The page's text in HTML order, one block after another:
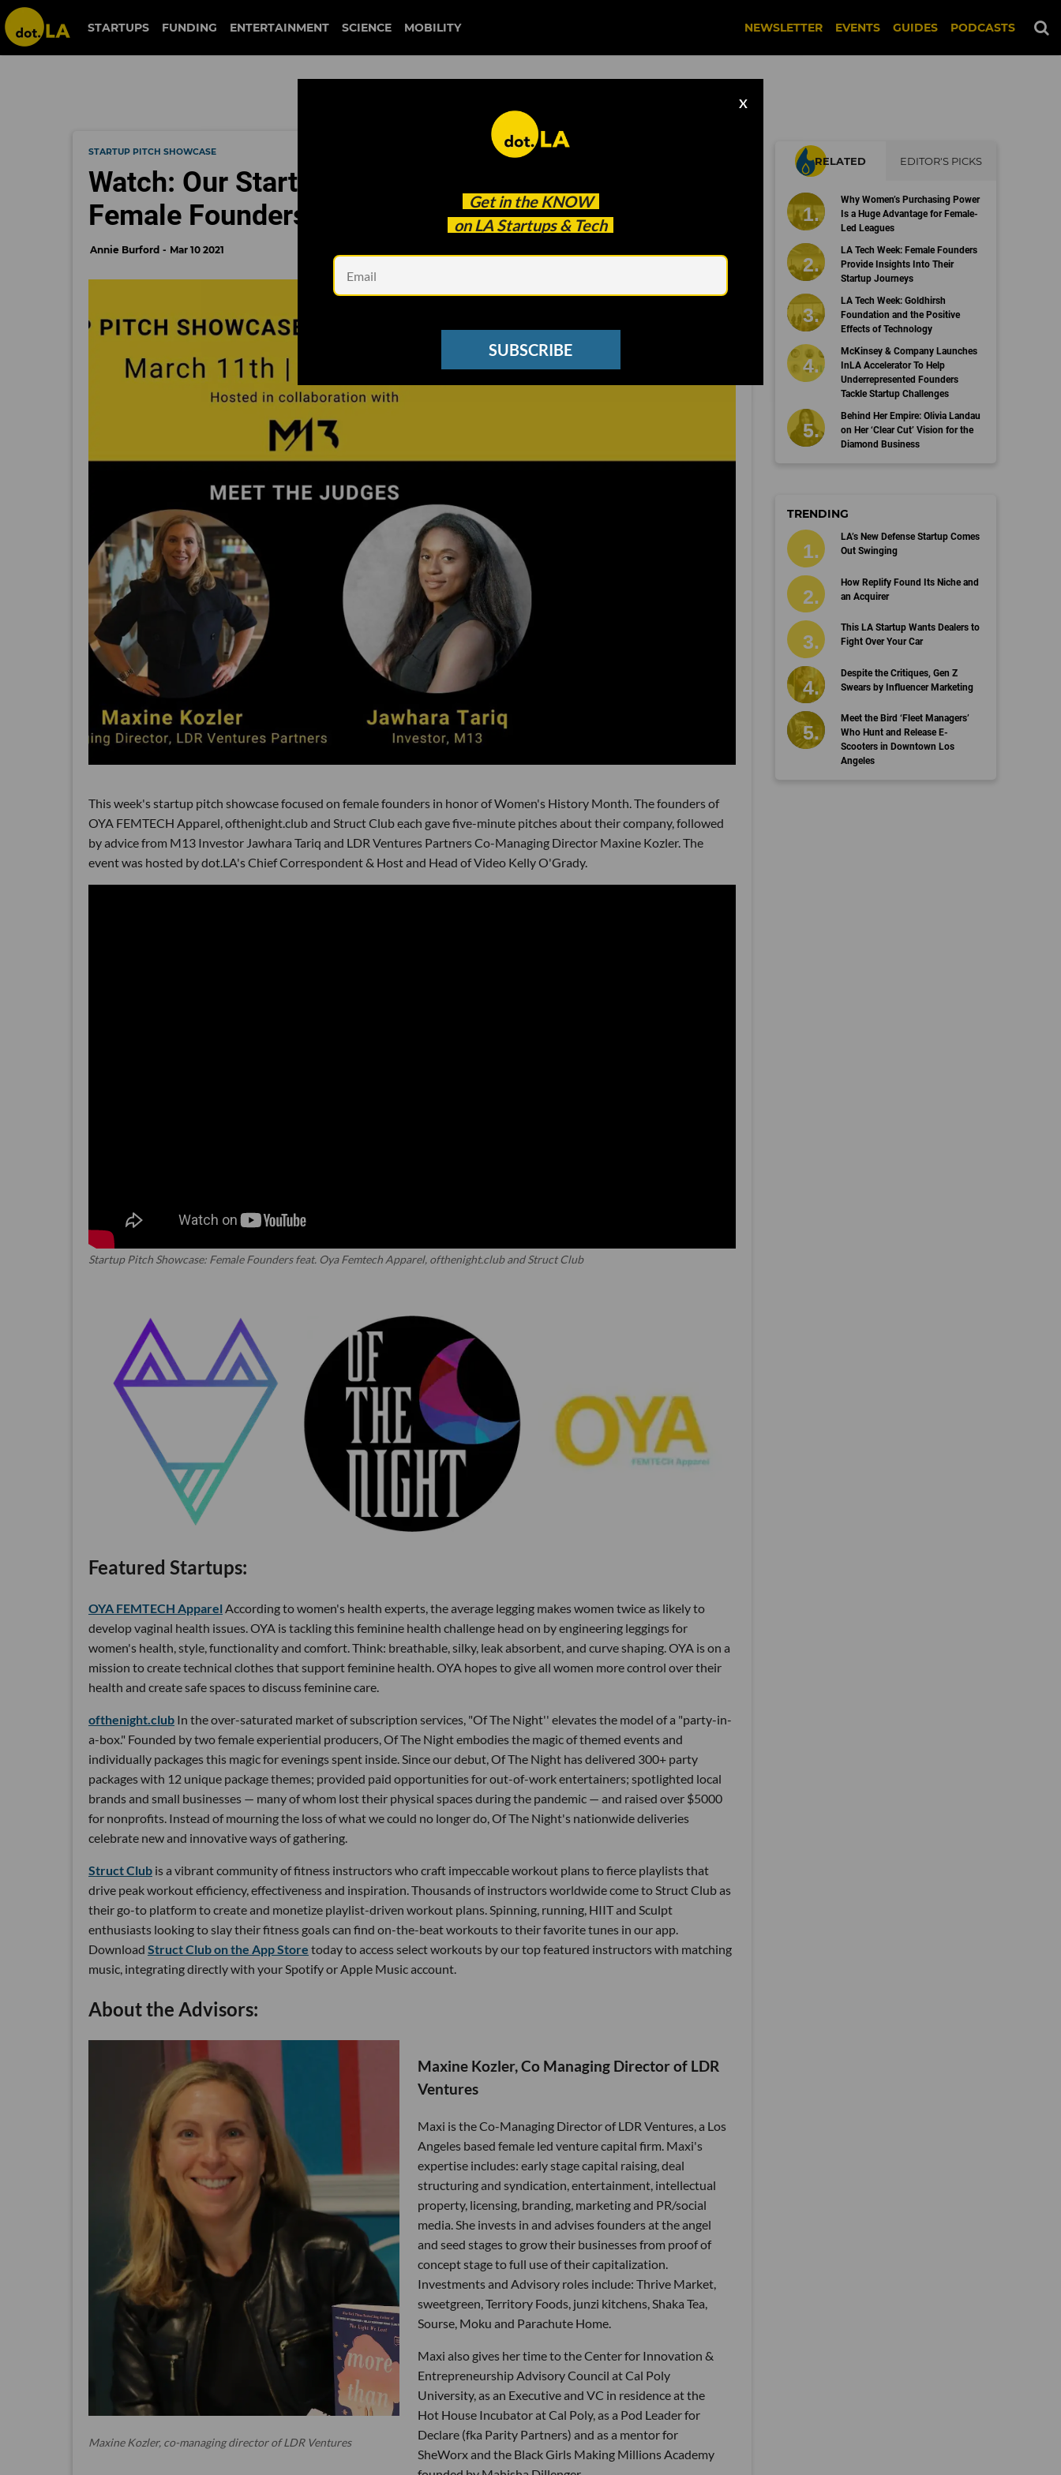
STARTUPS FUNDING ENTERTAINMENT SCIENCE MOBILITY NEWSLETTER EVENTS GUIDES PODCASTS
Get in the KNOW
on LA Startups & Tech
X
SUBSCRIBE
STARTUP PITCH SHOWCASE
Watch: Our Startup Pitch Showcase Featuring
Female Founders
Annie Burford Mar 10 2021
This week's startup pitch showcase focused on female founders in honor of Women's History Month. The founders of
OYA FEMTECH Apparel, ofthenight.club and Struct Club each gave five-minute pitches about their company, followed
by advice from M13 Investor Jawhara Tariq and LDR Ventures Partners Co-Managing Director Maxine Kozler. The
event was hosted by dot.LA's Chief Correspondent & Host and Head of Video Kelly O'Grady.
Startup Pitch Showcase: Female Founders feat. Oya Femtech Apparel, ofthenight.club and Struct Club
Featured Startups:
OYA FEMTECH Apparel According to women's health experts, the average legging makes women twice as likely to
develop vaginal health issues. OYA is tackling this feminine health challenge head on by engineering leggings for
women's health, style, functionality and comfort. Think: breathable, silky, leak absorbent, and curve shaping. OYA is on a
mission to create technical clothes that support feminine health. OYA hopes to give all women more control over their
health and create safe spaces to discuss feminine care.
ofthenight.club In the over-saturated market of subscription services, "Of The Night'' elevates the model of a "party-in-
a-box." Founded by two female experiential producers, Of The Night embodies the magic of themed events and
individually packages this magic for evenings spent inside. Since our debut, Of The Night has delivered 300+ party
packages with 12 unique package themes; provided paid opportunities for out-of-work entertainers; spotlighted local
brands and small businesses — many of whom lost their physical spaces during the pandemic — and raised over $5000
for nonprofits. Instead of mourning the loss of what we could no longer do, Of The Night's nationwide deliveries
celebrate new and innovative ways of gathering.
Struct Club is a vibrant community of fitness instructors who craft impeccable workout plans to fierce playlists that
drive peak workout efficiency, effectiveness and inspiration. Thousands of instructors worldwide come to Struct Club as
their go-to platform to create and monetize playlist-driven workout plans. Spinning, running, HIIT and Sculpt
enthusiasts looking to slay their fitness goals can find on-the-beat workouts to their favorite tunes in our app.
Download Struct Club on the App Store today to access select workouts by our top featured instructors with matching
music, integrating directly with your Spotify or Apple Music account.
About the Advisors:
Maxine Kozler, co-managing director of LDR Ventures
Maxine Kozler, Co Managing Director of LDR
Ventures
Maxi is the Co-Managing Director of LDR Ventures, a Los
Angeles based female led venture capital firm. Maxi's
expertise includes: early stage capital raising, deal
structuring and syndication, entertainment, intellectual
property, licensing, branding, marketing and PR/social
media. She invests in and advises founders at the angel
and seed stages to grow their businesses from proof of
concept stage to full use of their capitalization.
Investments and Advisory roles include: Thrive Market,
sweetgreen, Territory Foods, junzi kitchens, Shaka Tea,
Sourse, Moku and Parachute Home.
Maxi also gives her time to the Center for Innovation &
Entrepreneurship Advisory Council at Cal Poly
University, as an Executive and VC in residence at the
Hot House Incubator at Cal Poly, as a Pod Leader for
Declare (fka Parity Partners) and as a mentor for
SheWorx and the Black Girls Making Millions Academy
RELATED EDITOR'S PICKS
Why Women’s Purchasing Power
Is a Huge Advantage for Female-
Led Leagues
LA Tech Week: Female Founders
Provide Insights Into Their
Startup Journeys
LA Tech Week: Goldhirsh
Foundation and the Positive
Effects of Technology
McKinsey & Company Launches
InLA Accelerator To Help
Underrepresented Founders
Tackle Startup Challenges
Behind Her Empire: Olivia Landau
on Her ‘Clear Cut’ Vision for the
Diamond Business
TRENDING
LA’s New Defense Startup Comes
Out Swinging
How Replify Found Its Niche and
an Acquirer
This LA Startup Wants Dealers to
Fight Over Your Car
Despite the Critiques, Gen Z
Swears by Influencer Marketing
Meet the Bird ‘Fleet Managers’
Who Hunt and Release E-
Scooters in Downtown Los
Angeles